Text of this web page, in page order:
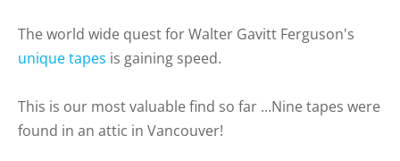
The world wide quest for Walter Gavitt Ferguson's
unique tapes is gaining speed.
This is our most valuable find so far ...Nine tapes were
found in an attic in Vancouver!